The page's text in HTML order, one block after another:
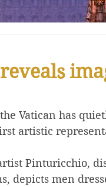
Vatican has
artistic
Pinturicchio,
depicts men